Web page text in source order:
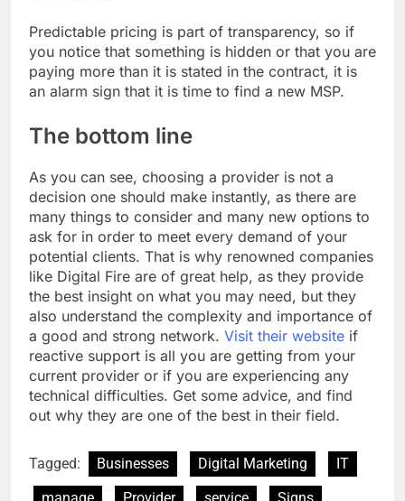
Predictable pricing is part of transparency, so if
you notice that something is hidden or that you are
paying more than it is stated in the contract, it is
an alarm sign that it is time to find a new MSP.
The bottom line
As you can see, choosing a provider is not a
decision one should make instantly, as there are
many things to consider and many new options to
ask for in order to meet every demand of your
potential clients. That is why renowned companies
like Digital Fire are of great help, as they provide
the best insight on what you may need, but they
also understand the complexity and importance of
a good and strong network. Visit their website if
reactive support is all you are getting from your
current provider or if you are experiencing any
technical difficulties. Get some advice, and find
out why they are one of the best in their field.
Tagged: Businesses Digital Marketing
IT